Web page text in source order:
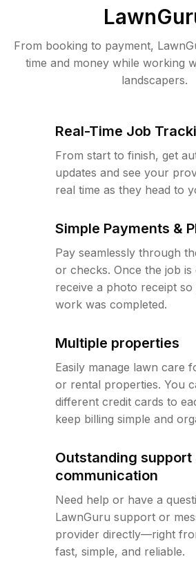
From booking to payment,
time and money while working
landscapers.
Real-Time Job
From start to finish, get
updates and see your
real time as they head to
Simple Payments &
Pay seamlessly through
or checks. Once the job is
receive a photo receipt
work was completed.
Multiple properties
Easily manage lawn care
or rental properties. You
different credit cards to
keep billing simple and
Outstanding support
communication
Need help or have a
LawnGuru support or
provider directly—right
fast, simple, and reliable.